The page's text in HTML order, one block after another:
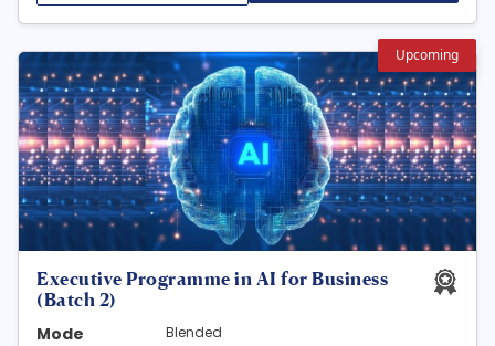
Upcoming
Executive Programme in AI for Business
(Batch 2)
Mode
Blended